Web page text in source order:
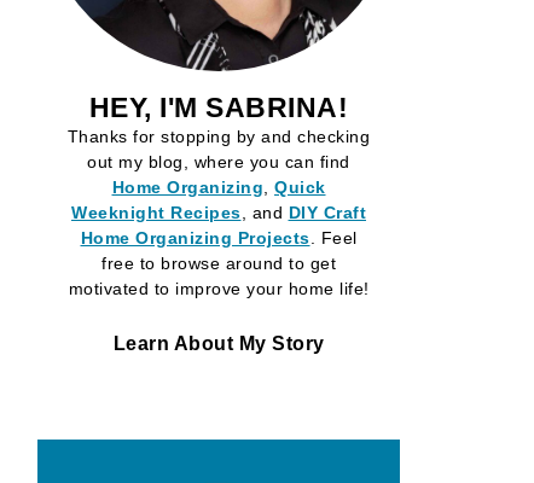
HEY, I'M SABRINA!
Thanks for stopping by and checking
out my blog, where you can find
Home Organizing
Quick
Weeknight Recipes , and DIY Craft
Home Organizing Projects . Feel
free to browse around to get
motivated to improve your home life!
Learn About My Story